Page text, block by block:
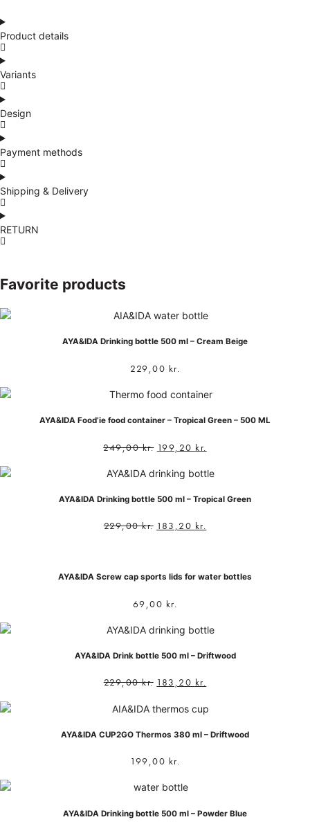
Product details
Variants
Design
Payment methods
Shipping & Delivery
RETURN
Favorite products
AYA&IDA Drinking bottle 500 ml – Cream Beige
229,00 kr.
AYA&IDA Food’ie food container – Tropical Green – 500 ML
249,00kr. 199,20 kr.
AYA&IDA Drinking bottle 500 ml – Tropical Green
229,00kr. 183,20 kr.
AYA&IDA Screw cap sports lids for water bottles
69,00 kr.
AYA&IDA Drink bottle 500 ml – Driftwood
229,00kr. 183,20 kr.
AYA&IDA CUP2GO Thermos 380 ml – Driftwood
199,00 kr.
AYA&IDA Drinking bottle 500 ml – Powder Blue